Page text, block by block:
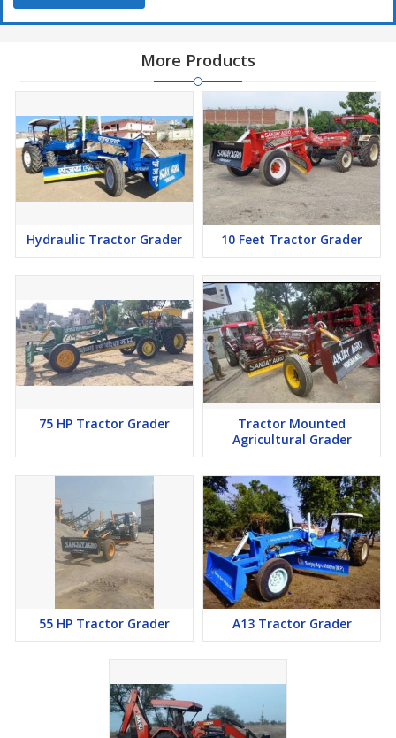
More Products
Hydraulic Tractor Grader 10 Feet Tractor Grader
75 HP Tractor Grader
Tractor Mounted
Agricultural Grader
55 HP Tractor Grader A13 Tractor Grader